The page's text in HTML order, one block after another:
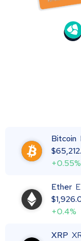
Bitcoin
$
+0.55%
Ether
$
+0.4%
XRP